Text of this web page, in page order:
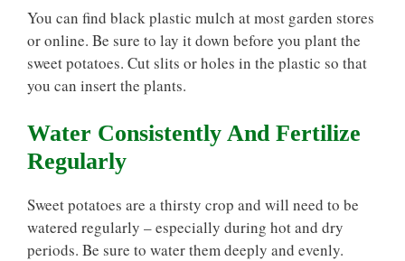
You can find black plastic mulch at most garden stores
or online. Be sure to lay it down before you plant the
sweet potatoes. Cut slits or holes in the plastic so that
you can insert the plants.
Water Consistently And Fertilize
Regularly
Sweet potatoes are a thirsty crop and will need to be
watered regularly – especially during hot and dry
periods. Be sure to water them deeply and evenly.